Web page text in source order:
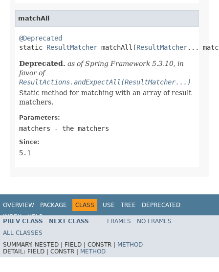
matchAll
@Deprecated
static ResultMatcher matchAll(ResultMatcher...
Deprecated. as of Spring Framework 5.3.10, in
favor of
ResultActions.andExpectAll(ResultMatcher...)
Static method for matching with an array of result
matchers.
Parameters:
matchers - the matchers
Since:
5.1
OVERVIEW PACKAGE CLASS USE TREE
DEPRECATED
INDEX
HELP
Spring Framework
PREV CLASS NEXT CLASS FRAMES
NO FRAMES
ALL CLASSES
SUMMARY: NESTED | FIELD | CONSTR |
METHOD
DETAIL: FIELD | CONSTR | METHOD